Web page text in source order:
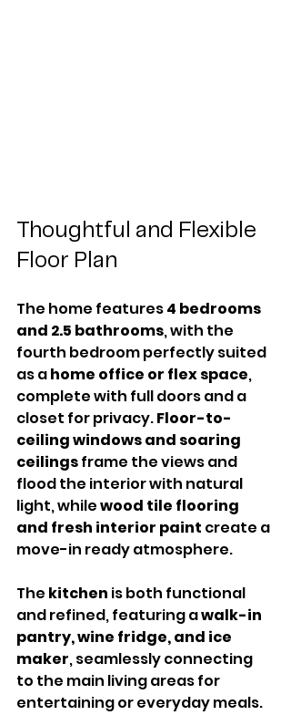
Thoughtful and Flexible
Floor Plan
The home features 4 bedrooms
and 2.5 bathrooms, with the
fourth bedroom perfectly suited
as a home office or flex space,
complete with full doors and a
closet for privacy. Floor-to-
ceiling windows and soaring
ceilings frame the views and
flood the interior with natural
light, while wood tile flooring
and fresh interior paint create a
move-in ready atmosphere.
The kitchen is both functional
and refined, featuring a walk-in
pantry, wine fridge, and ice
maker, seamlessly connecting
to the main living areas for
entertaining or everyday meals.